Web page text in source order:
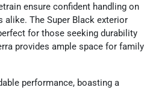
ensure confident handling on
The Super Black exterior
for those seeking durability
provides ample space for family
performance, boasting a